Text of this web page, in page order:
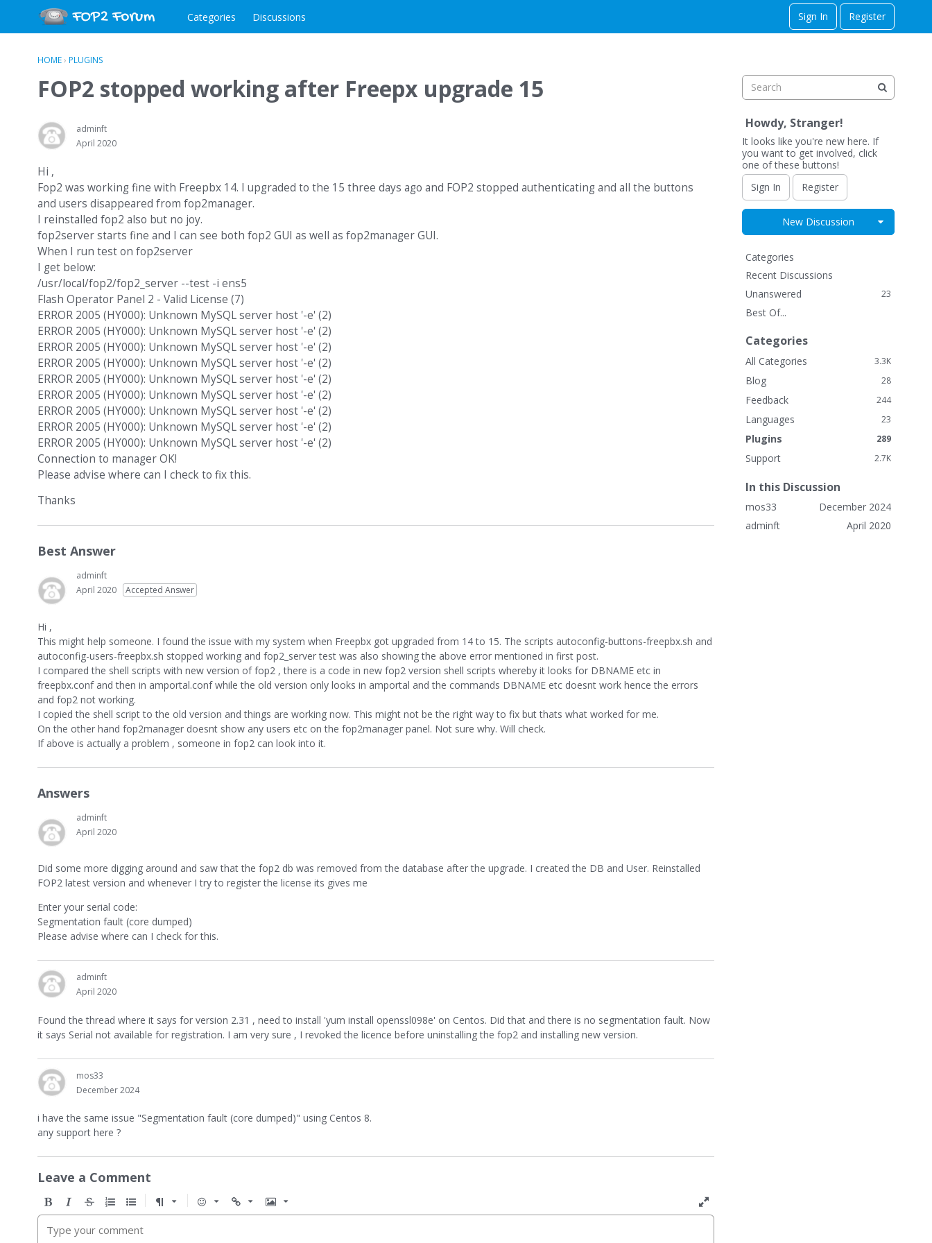
Categories Discussions Sign In Register
HOME› PLUGINS
FOP2 stopped working after Freepx upgrade 15
adminft
April 2020
Hi ,
Fop2 was working fine with Freepbx 14. I upgraded to the 15 three days ago and FOP2 stopped authenticating and all the buttons
and users disappeared from fop2manager.
I reinstalled fop2 also but no joy.
fop2server starts fine and I can see both fop2 GUI as well as fop2manager GUI.
When I run test on fop2server
I get below:
/usr/local/fop2/fop2_server --test -i ens5
Flash Operator Panel 2 - Valid License (7)
ERROR 2005 (HY000): Unknown MySQL server host '-e' (2)
ERROR 2005 (HY000): Unknown MySQL server host '-e' (2)
ERROR 2005 (HY000): Unknown MySQL server host '-e' (2)
ERROR 2005 (HY000): Unknown MySQL server host '-e' (2)
ERROR 2005 (HY000): Unknown MySQL server host '-e' (2)
ERROR 2005 (HY000): Unknown MySQL server host '-e' (2)
ERROR 2005 (HY000): Unknown MySQL server host '-e' (2)
ERROR 2005 (HY000): Unknown MySQL server host '-e' (2)
ERROR 2005 (HY000): Unknown MySQL server host '-e' (2)
Connection to manager OK!
Please advise where can I check to fix this.
Thanks
Best Answer
adminft
April 2020
Accepted Answer
Hi ,
This might help someone. I found the issue with my system when Freepbx got upgraded from 14 to 15. The scripts autoconfig-buttons-freepbx.sh and
autoconfig-users-freepbx.sh stopped working and fop2_server test was also showing the above error mentioned in first post.
I compared the shell scripts with new version of fop2 , there is a code in new fop2 version shell scripts whereby it looks for DBNAME etc in
freepbx.conf and then in amportal.conf while the old version only looks in amportal and the commands DBNAME etc doesnt work hence the errors
and fop2 not working.
I copied the shell script to the old version and things are working now. This might not be the right way to fix but thats what worked for me.
On the other hand fop2manager doesnt show any users etc on the fop2manager panel. Not sure why. Will check.
If above is actually a problem , someone in fop2 can look into it.
Answers
adminft
April 2020
Did some more digging around and saw that the fop2 db was removed from the database after the upgrade. I created the DB and User. Reinstalled
FOP2 latest version and whenever I try to register the license its gives me
Enter your serial code:
Segmentation fault (core dumped)
Please advise where can I check for this.
adminft
April 2020
Found the thread where it says for version 2.31 , need to install 'yum install openssl098e' on Centos. Did that and there is no segmentation fault. Now
it says Serial not available for registration. I am very sure , I revoked the licence before uninstalling the fop2 and installing new version.
mos33
December 2024
i have the same issue "Segmentation fault (core dumped)" using Centos 8.
any support here ?
Leave a Comment
o
l
t
a
S
t
r
O
r
d
U
n
o
o
m
r
m
T
o
Howdy, Stranger!
It looks like you're new here. If
you want to get involved, click
one of these buttons!
Sign In
Register
New Discussion Expand
Q
u
c
k
n
k
Categories
Recent Discussions
Unanswered
23
Best Of...
Categories
3.3K
All Categories
28
Blog
244
Feedback
23
Languages
289
Plugins
2.7K
Support
In this Discussion
December 2024
mos33
April 2020
adminft